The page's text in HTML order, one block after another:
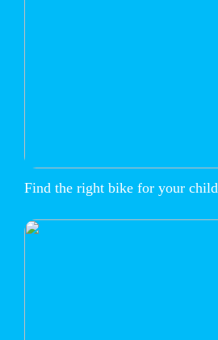
Find the right bike for your child